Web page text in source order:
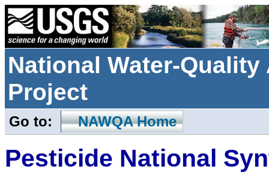
National Water-
Project
Go to: NAWQA Home
Pesticide National